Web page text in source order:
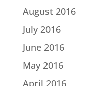
August 2016
July 2016
June 2016
May 2016
April 2016